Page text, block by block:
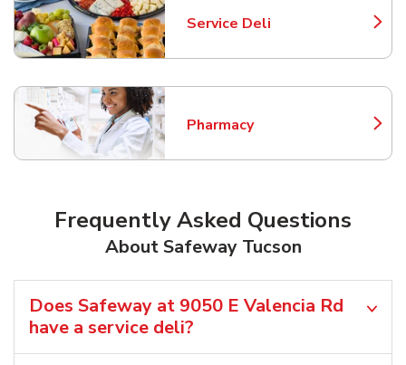
Service Deli
Link Opens in New Tab
Pharmacy
Link Opens in New Tab
Frequently Asked Questions
About Safeway Tucson
Does Safeway at 9050 E Valencia Rd
have a service deli?